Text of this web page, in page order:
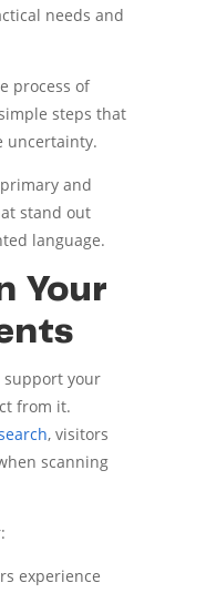
needs and
process of
steps that
uncertainty.
and
stand out
language.
Your
support your
from it.
, visitors
scanning
experience